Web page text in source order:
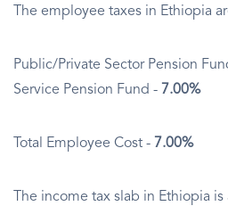
The employee taxes in Ethiopia
Public/Private Sector Pension
Service Pension Fund - 7.00%
Total Employee Cost - 7.00%
The income tax slab in Ethiopia is